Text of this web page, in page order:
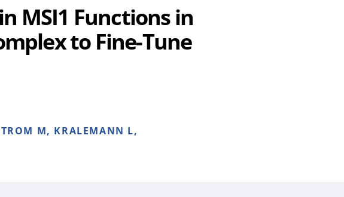
MSI1 Functions in
to Fine-Tune
M, KRALEMANN L,